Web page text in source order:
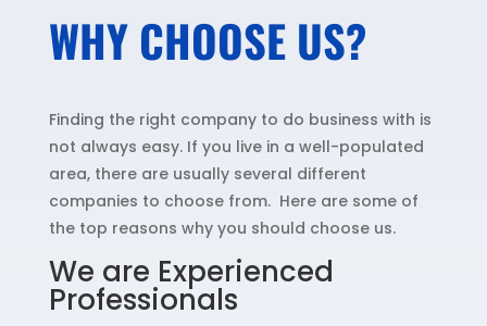
WHY CHOOSE US?
Finding the right company to do business with is
not always easy. If you live in a well-populated
area, there are usually several different
companies to choose from. Here are some of
the top reasons why you should choose us.
We are Experienced
Professionals